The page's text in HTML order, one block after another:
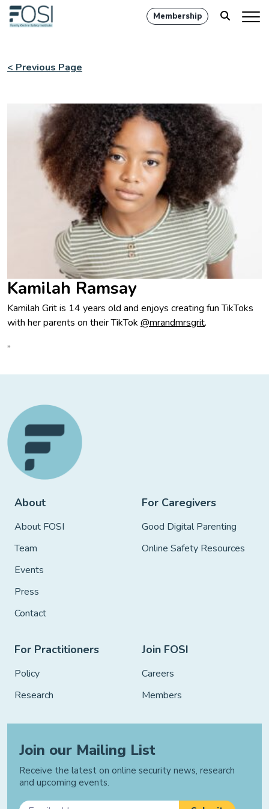
Membership
< Previous Page
Kamilah Ramsay
Kamilah Grit is 14 years old and enjoys creating fun TikToks
with her parents on their TikTok @mrandmrsgrit.
”
About
About FOSI
Team
Events
Press
Contact
For Caregivers
Good Digital Parenting
Online Safety Resources
For Practitioners
Policy
Research
Join FOSI
Careers
Members
Join our Mailing List
Receive the latest on online security news, research
and upcoming events.